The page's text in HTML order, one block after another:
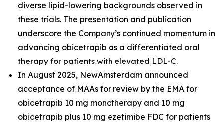
diverse lipid-lowering backgrounds observed in
these trials. The presentation and publication
underscore the Company’s continued momentum in
advancing obicetrapib as a differentiated oral
therapy for patients with elevated LDL-C.
In August 2025, NewAmsterdam announced
acceptance of MAAs for review by the EMA for
obicetrapib 10 mg monotherapy and 10 mg
obicetrapib plus 10 mg ezetimibe FDC for patients